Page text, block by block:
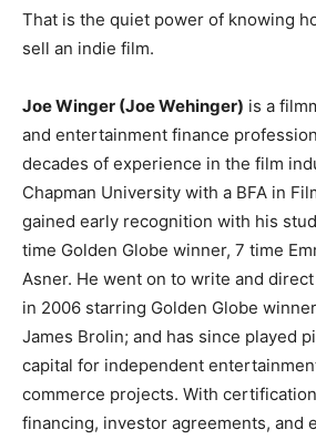
That is the quiet power of knowing
sell an indie film.
Joe Winger (Joe Wehinger) is a
and entertainment finance
decades of experience in the film
Chapman University with a BFA in
gained early recognition with his
time Golden Globe winner, 7 time
Asner. He went on to write and
in 2006 starring Golden Globe
James Brolin; and has since played
capital for independent
commerce projects. With
financing, investor agreements, and